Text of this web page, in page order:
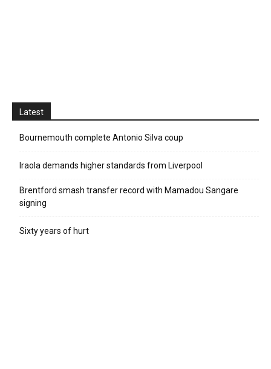
Latest
Bournemouth complete Antonio Silva coup
Iraola demands higher standards from Liverpool
Brentford smash transfer record with Mamadou Sangare
signing
Sixty years of hurt